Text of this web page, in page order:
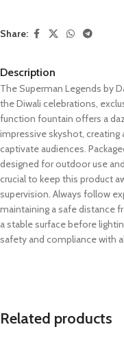
Share:
Description
The Superman Legends by
the Diwali celebrations,
function fountain offers a
impressive skyshot, creating
captivate audiences.
designed for outdoor use
crucial to keep this product
supervision. Always follow
maintaining a safe distance
a stable surface before
safety and compliance with
Related products